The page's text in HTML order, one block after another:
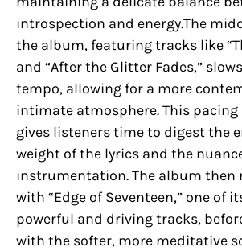
introspection and energy.The
the album, featuring tracks like
and “After the Glitter Fades,”
tempo, allowing for a more
intimate atmosphere. This
gives listeners time to digest the
weight of the lyrics and the
instrumentation. The album then
with “Edge of Seventeen,” one of
powerful and driving tracks,
with the softer, more meditative